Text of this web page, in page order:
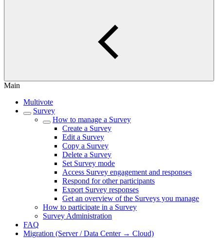
Main
Multivote
Survey
How to manage a Survey
Create a Survey
Edit a Survey
Copy a Survey
Delete a Survey
Set Survey mode
Access Survey engagement and responses
Respond for other participants
Export Survey responses
Get an overview of the Surveys you manage
How to participate in a Survey
Survey Administration
FAQ
Migration (Server / Data Center → Cloud)